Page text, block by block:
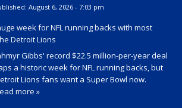
August 6, 2026 - 7:03 pm
week for NFL running backs with most
Detroit Lions
Gibbs' record $22.5 million-per-year deal
a historic week for NFL running backs, but
Lions fans want a Super Bowl now.
more »